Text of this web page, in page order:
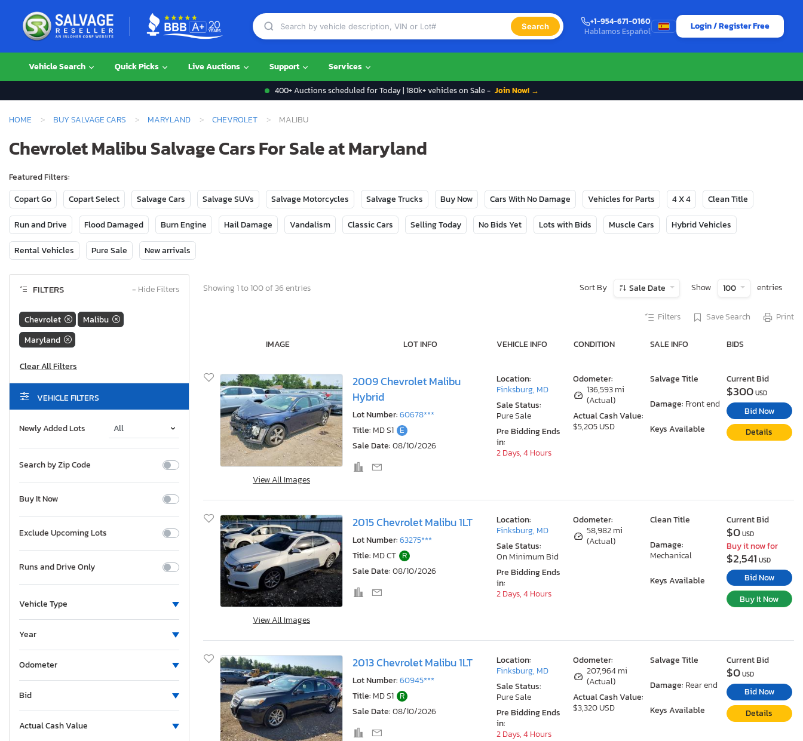
Search
+1-954-671-0160
Hablamos Español
Login / Register Free
Vehicle Search Quick Picks Live Auctions Support Services
400+ Auctions scheduled for Today | 180k+ vehicles on Sale - Join Now! →
HOME BUY SALVAGE CARS MARYLAND CHEVROLET MALIBU
Chevrolet Malibu Salvage Cars For Sale at Maryland
Featured Filters:
Copart Go
Copart Select Salvage Cars Salvage SUVs Salvage Motorcycles Salvage Trucks Buy Now Cars With No Damage Vehicles for Parts 4 X 4 Clean Title
Run and Drive Flood Damaged Burn Engine Hail Damage Vandalism Classic Cars Selling Today No Bids Yet Lots with Bids Muscle Cars Hybrid Vehicles
Rental Vehicles Pure Sale New arrivals
FILTERS − Hide Filters
Chevrolet
Malibu
Maryland
VEHICLE FILTERS
Newly Added Lots
Search by Zip Code
Buy It Now
Exclude Upcoming Lots
Runs and Drive Only
Vehicle Type
Year
Odometer
Bid
Actual Cash Value
Showing 1 to 100 of 36 entries Sort By Sale Date Show 100 entries
Filters Save Search Print
IMAGE LOT INFO VEHICLE INFO CONDITION SALE INFO BIDS
View All Images
2009 Chevrolet Malibu
Hybrid
Lot Number:60678***
Title: MD S1 E
Sale Date:08/10/2026
Odometer:
136,593 mi
(Actual)
Actual Cash Value:
$5,205 USD
Salvage Title
Damage: Front end
Keys Available
Location:
Finksburg, MD
Sale Status:
Pure Sale
Pre Bidding Ends
in:
2 Days, 4 Hours
Current Bid
$300USD
Bid Now
Details
View All Images
2015 Chevrolet Malibu 1LT
Lot Number:63275***
Title: MD CT R
Sale Date:08/10/2026
Odometer:
58,982 mi
(Actual)
Clean Title
Damage:
Mechanical
Keys Available
Location:
Finksburg, MD
Sale Status:
On Minimum Bid
Pre Bidding Ends
in:
2 Days, 4 Hours
Current Bid
$0USD
Buy it now for
$2,541 USD
Bid Now
Buy It Now
2013 Chevrolet Malibu 1LT
Lot Number:60945***
Title: MD S1 R
Sale Date:08/10/2026
Odometer:
207,964 mi
(Actual)
Actual Cash Value:
$3,320 USD
Salvage Title
Damage: Rear end
Keys Available
Location:
Finksburg, MD
Sale Status:
Pure Sale
Pre Bidding Ends
in:
2 Days, 4 Hours
Current Bid
$0USD
Bid Now
Details